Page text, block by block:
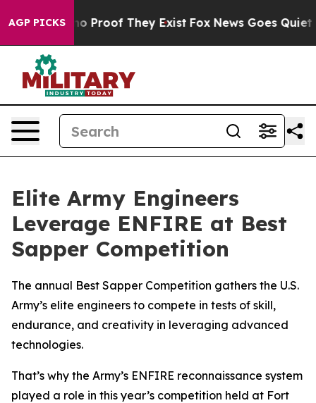
AGP PICKS
Offers no Proof They Exist Fox News Goes Quiet as
Elite Army Engineers
Leverage ENFIRE at Best
Sapper Competition
The annual Best Sapper Competition gathers the U.S.
Army’s elite engineers to compete in tests of skill,
endurance, and creativity in leveraging advanced
technologies.
That’s why the Army’s ENFIRE reconnaissance system
played a role in this year’s competition held at Fort